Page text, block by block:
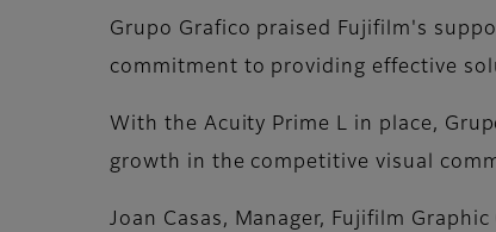
Grupo Grafico praised Fujifilm's
commitment to providing effective
With the Acuity Prime L in place,
growth in the competitive visual
Joan Casas, Manager, Fujifilm